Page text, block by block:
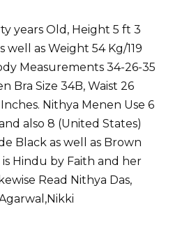
years Old, Height 5 ft 3
well as Weight 54 Kg/119
Measurements 34-26-35
Bra Size 34B, Waist 26
Nithya Menen Use 6
also 8 (United States)
Black as well as Brown
Hindu by Faith and her
Read Nithya Das,
,Nikki